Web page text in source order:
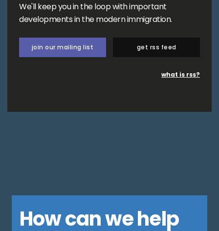
We'll keep you in the loop with important
developments in the modern immigration.
join our mailing list get rss feed
what is rss?
How can we help